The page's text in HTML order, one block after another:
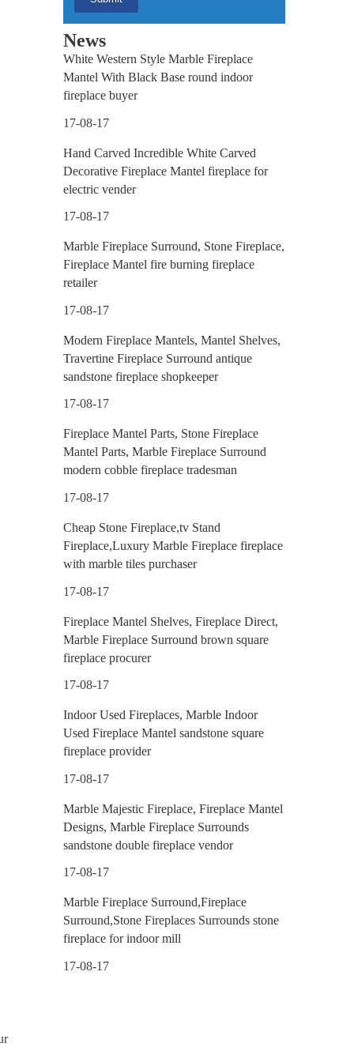
News
White Western Style Marble Fireplace
Mantel With Black Base round indoor
fireplace buyer
17-08-17
Hand Carved Incredible White Carved
Decorative Fireplace Mantel fireplace for
electric vender
17-08-17
Marble Fireplace Surround, Stone Fireplace,
Fireplace Mantel fire burning fireplace
retailer
17-08-17
Modern Fireplace Mantels, Mantel Shelves,
Travertine Fireplace Surround antique
sandstone fireplace shopkeeper
17-08-17
Fireplace Mantel Parts, Stone Fireplace
Mantel Parts, Marble Fireplace Surround
modern cobble fireplace tradesman
17-08-17
Cheap Stone Fireplace,tv Stand
Fireplace,Luxury Marble Fireplace fireplace
with marble tiles purchaser
17-08-17
Fireplace Mantel Shelves, Fireplace Direct,
Marble Fireplace Surround brown square
fireplace procurer
17-08-17
Indoor Used Fireplaces, Marble Indoor
Used Fireplace Mantel sandstone square
fireplace provider
17-08-17
Marble Majestic Fireplace, Fireplace Mantel
Designs, Marble Fireplace Surrounds
sandstone double fireplace vendor
17-08-17
Marble Fireplace Surround,Fireplace
Surround,Stone Fireplaces Surrounds stone
fireplace for indoor mill
17-08-17